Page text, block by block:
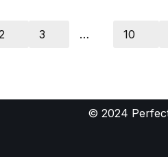
3 … 10
© 2024